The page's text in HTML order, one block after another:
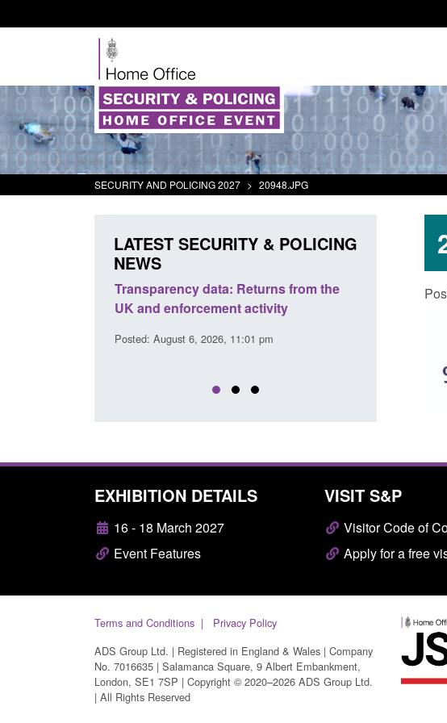
SECURITY AND POLICING 2027 > 20948.JPG
LATEST SECURITY & POLICING
NEWS
Transparency data: Returns from the
UK and enforcement activity
Posted: August 6, 2026, 11:01 pm
Form:
EXHIBITION DETAILS
16 - 18 March 2027
Event Features
VISIT S&P
Visitor Code of
Apply for a free
Terms and Conditions
Privacy Policy
ADS Group Ltd. | Registered in England & Wales | Company
No. 7016635 | Salamanca Square, 9 Albert Embankment,
London, SE1 7SP | Copyright © 2020–2026 ADS Group Ltd.
| All Rights Reserved